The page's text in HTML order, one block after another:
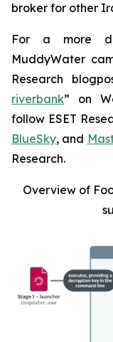
broker for other
For a more
MuddyWater
Research
riverbank” on
follow ESET
BlueSky, and
Research.
Overview of